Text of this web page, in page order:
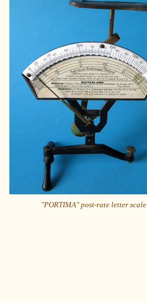
"PORTIMA" post-rate letter scale